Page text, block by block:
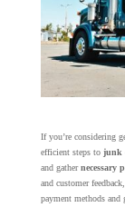
If you’re considering
efficient steps to junk
and gathernecessary
and customer
payment methods and